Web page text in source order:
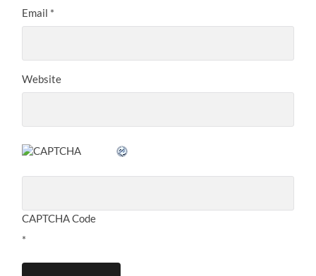
Email *
Website
CAPTCHA Code
*